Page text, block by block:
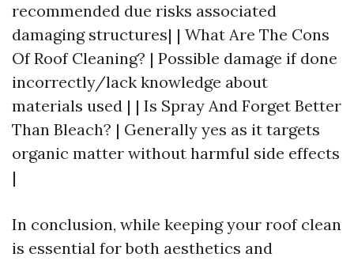
recommended due risks associated
damaging structures| | What Are The Cons
Of Roof Cleaning? | Possible damage if done
incorrectly/lack knowledge about
materials used | | Is Spray And Forget Better
Than Bleach? | Generally yes as it targets
organic matter without harmful side effects
|
In conclusion, while keeping your roof clean
is essential for both aesthetics and